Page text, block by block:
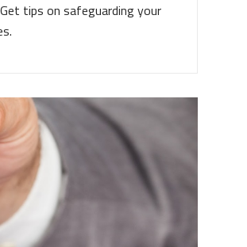
tips on safeguarding your